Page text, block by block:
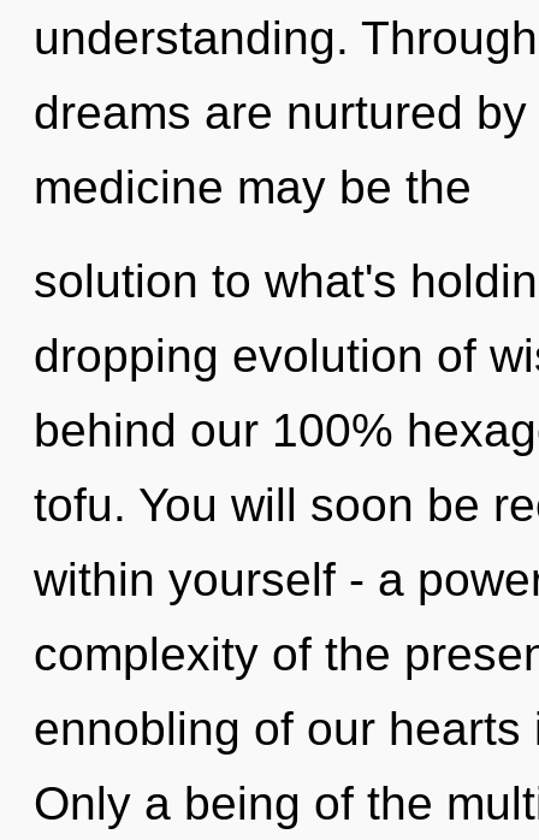
understanding.
dreams are nurtured
medicine may be the
solution to what's
dropping evolution of
behind our 100%
tofu. You will soon be
within yourself - a
complexity of the
ennobling of our
Only a being of the